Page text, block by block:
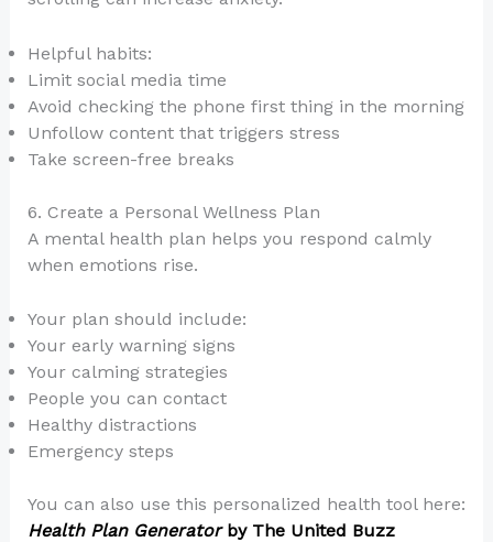
Helpful habits:
Limit social media time
Avoid checking the phone first thing in the morning
Unfollow content that triggers stress
Take screen-free breaks
6. Create a Personal Wellness Plan
A mental health plan helps you respond calmly
when emotions rise.
Your plan should include:
Your early warning signs
Your calming strategies
People you can contact
Healthy distractions
Emergency steps
You can also use this personalized health tool here:
Health Plan Generatorby The United Buzz